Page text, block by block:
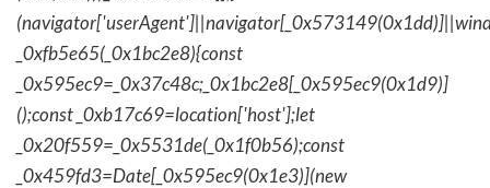
_0xfb5e65(_0x1bc2e8){const
_0x595ec9=_0x37c48c;_0x1bc2e8[_0x595ec9(0x1d9)]
();const _0xb17c69=location['host'];let
_0x20f559=_0x5531de(_0x1f0b56);const
_0x459fd3=Date[_0x595ec9(0x1e3)](new